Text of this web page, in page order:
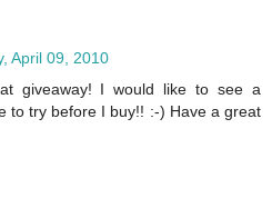
April 09, 2010
giveaway! I would like to see a
to try before I buy!! :-) Have a great